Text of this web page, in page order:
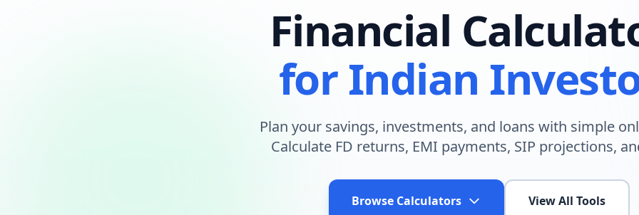
Financial
for Indian
Plan your savings, investments, and loans with simple
Calculate FD returns, EMI payments, SIP projections,
Browse Calculators View All Tools